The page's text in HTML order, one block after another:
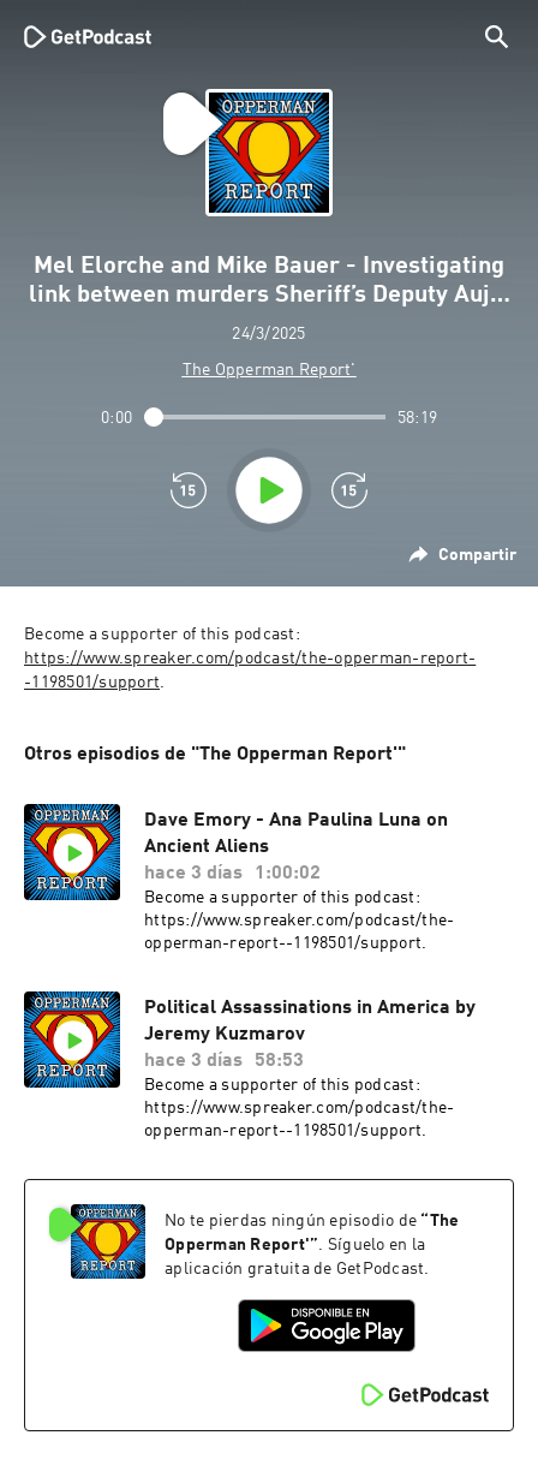
Mel Elorche and Mike Bauer - Investigating
link between murders Sheriff’s Deputy Auj…
24/3/2025
The Opperman Report'
Compartir
0:00 58:19
https://www.spreaker.com/podcast/the-opperman-report-
-1198501/support.
Otros episodios de "The Opperman Report'"
Dave Emory - Ana Paulina Luna on
Ancient Aliens
hace 3 días
1:00:02
Become a supporter of this podcast:
https://www.spreaker.com/podcast/the-
opperman-report--1198501/support.
Political Assassinations in America by
Jeremy Kuzmarov
hace 3 días
58:53
Become a supporter of this podcast:
https://www.spreaker.com/podcast/the-
opperman-report--1198501/support.
No te pierdas ningún episodio de “The
Opperman Report'”. Síguelo en la
aplicación gratuita de GetPodcast.